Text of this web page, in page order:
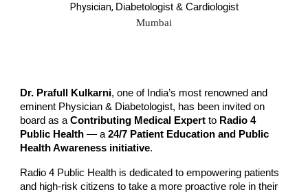
Physician, Diabetologist & Cardiologist
Mumbai
Dr. Prafull Kulkarni, one of India’s most renowned and
eminent Physician & Diabetologist, has been invited on
board as aContributing Medical Expert to Radio 4
Public Health — a24/7 Patient Education and Public
Health Awareness initiative.
Radio 4 Public Health is dedicated to empowering patients
and high-risk citizens to take a more proactive role in their